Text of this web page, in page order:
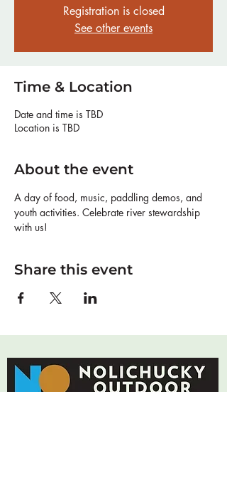
Registration is closed
See other events
Time & Location
Date and time is TBD
Location is TBD
About the event
A day of food, music, paddling demos, and
youth activities. Celebrate river stewardship
with us!
Share this event